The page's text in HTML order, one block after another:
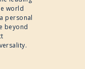
world
personal
beyond